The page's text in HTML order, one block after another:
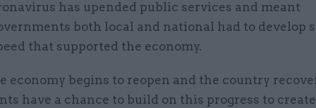
has upended public services and meant
both local and national had to develop
that supported the economy.
economy begins to reopen and the country
have a chance to build on this progress to